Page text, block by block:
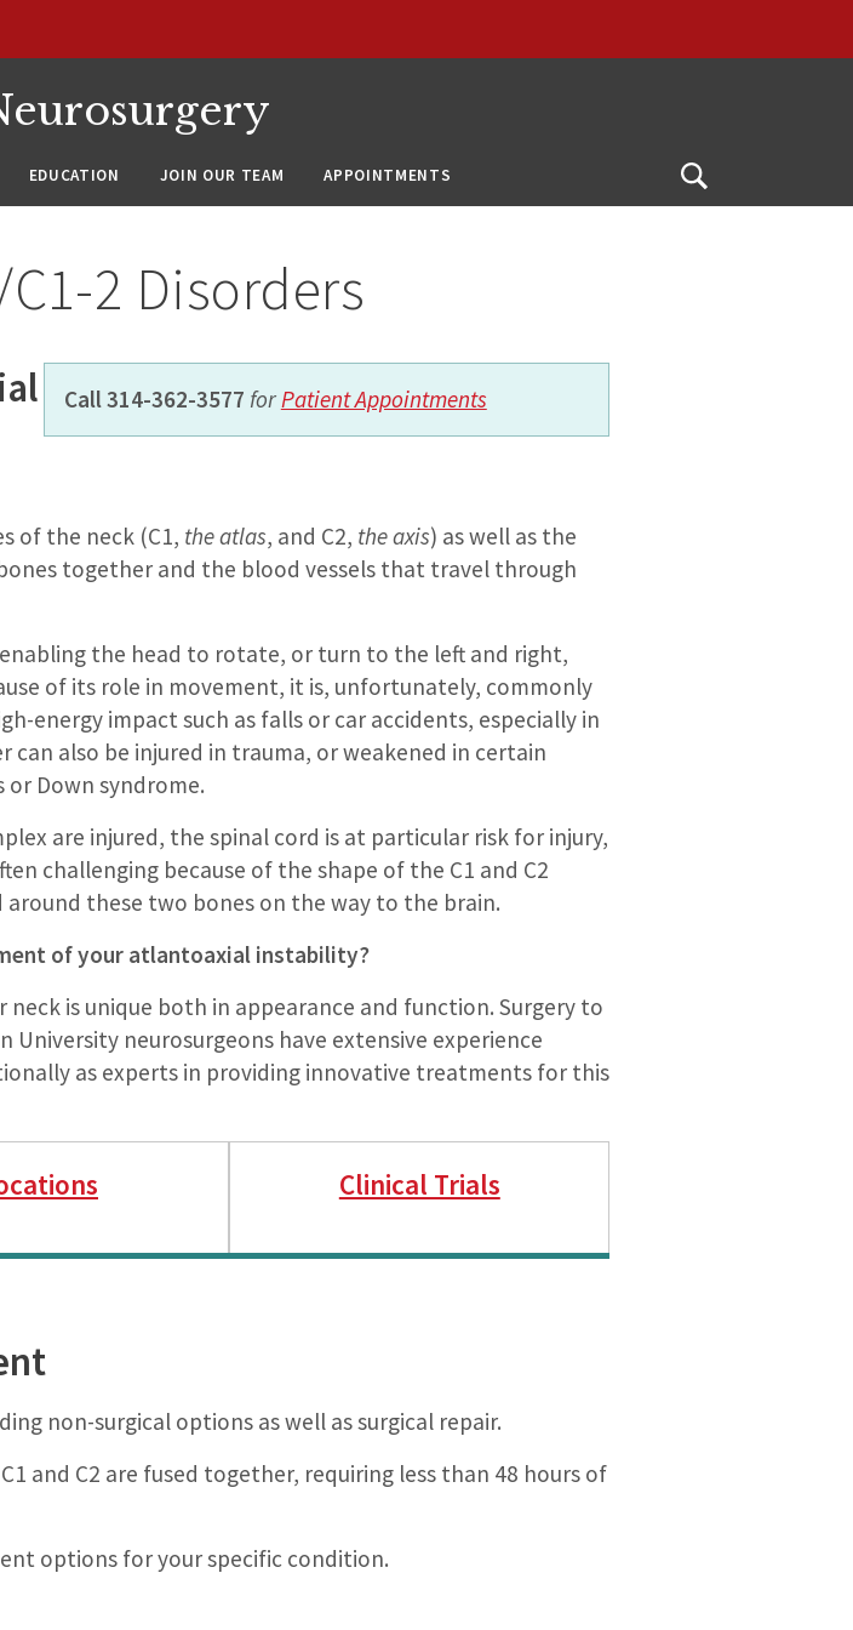
EDUCATION JOIN OUR TEAM APPOINTMENTS
Open
2 Disorders
Call 314-362-3577 for Patient Appointments
of the neck (C1, the atlas, and C2, the axis) as well as the
together and the blood vessels that travel through
the head to rotate, or turn to the left and right,
of its role in movement, it is, unfortunately, commonly
energy impact such as falls or car accidents, especially in
also be injured in trauma, or weakened in certain
Down syndrome.
are injured, the spinal cord is at particular risk for injury,
challenging because of the shape of the C1 and C2
these two bones on the way to the brain.
of your atlantoaxial instability?
is unique both in appearance and function. Surgery to
University neurosurgeons have extensive experience
as experts in providing innovative treatments for this
Clinical Trials
non-surgical options as well as surgical repair.
and C2 are fused together, requiring less than 48 hours of
options for your specific condition.